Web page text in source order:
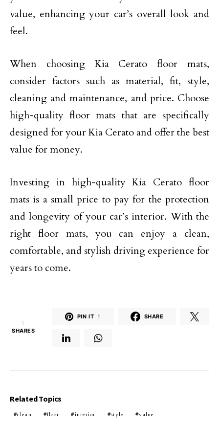
value, enhancing your car’s overall look and
feel.
When choosing Kia Cerato floor mats,
consider factors such as material, fit, style,
cleaning and maintenance, and price. Choose
high-quality floor mats that are specifically
designed for your Kia Cerato and offer the best
value for money.
Investing in high-quality Kia Cerato floor
mats is a small price to pay for the protection
and longevity of your car’s interior. With the
right floor mats, you can enjoy a clean,
comfortable, and stylish driving experience for
years to come.
5
SHARES
PIN IT 5 SHARE
Related Topics
clean floor interior style value